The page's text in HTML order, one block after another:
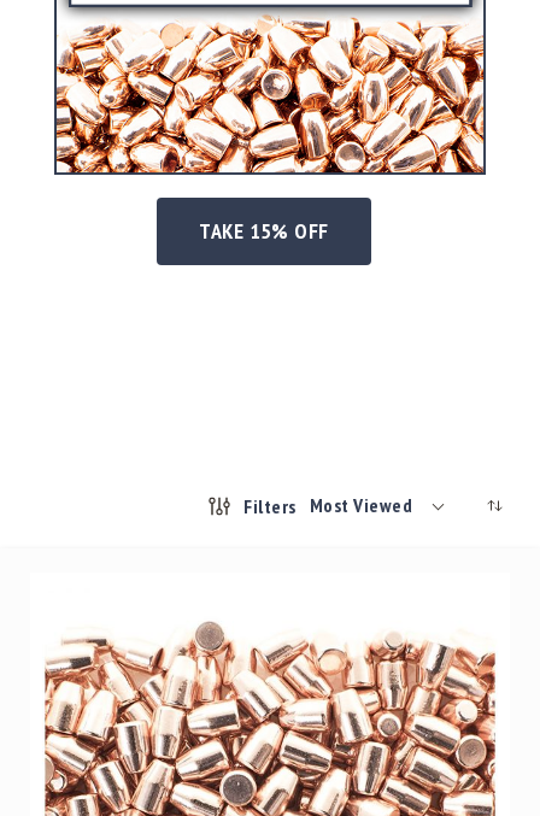
Optics
Mounts
Apparel
&
Swag
MBX
Magazines
TAKE 15% OFF
Filters Most Viewed